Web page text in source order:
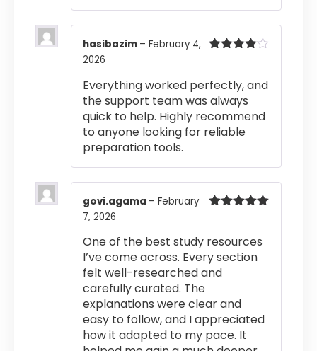
hasibazim – February 4,
2026
Everything worked perfectly, and
the support team was always
quick to help. Highly recommend
to anyone looking for reliable
preparation tools.
govi.agama – February
7, 2026
One of the best study resources
I’ve come across. Every section
felt well-researched and
carefully curated. The
explanations were clear and
easy to follow, and I appreciated
how it adapted to my pace. It